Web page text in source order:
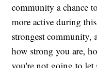
community a chance
more active during
strongest community,
how strong you are,
you're not going to let